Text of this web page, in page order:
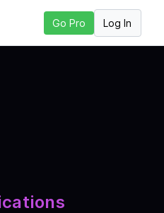
Go Pro Log In